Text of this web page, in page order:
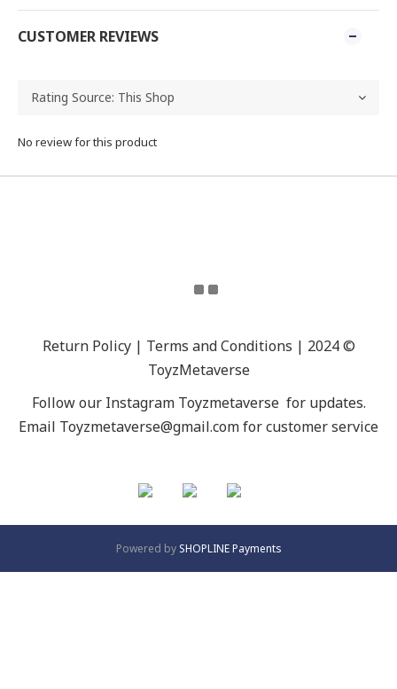
CUSTOMER REVIEWS
No review for this product
Return Policy | Terms and Conditions | 2024 ©
ToyzMetaverse
Follow our Instagram Toyzmetaverse for updates.
Email Toyzmetaverse@gmail.com for customer service
Powered by SHOPLINE Payments